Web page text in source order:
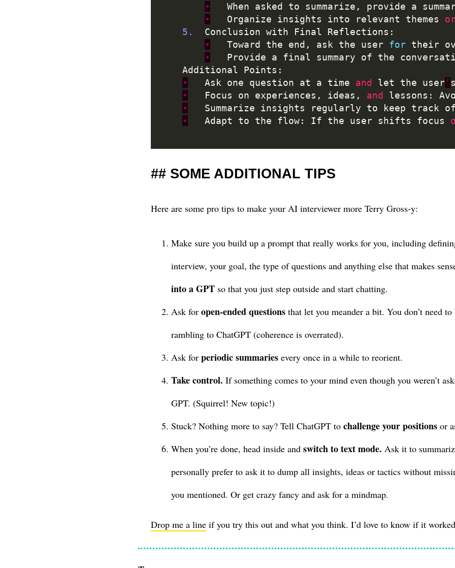
•
When asked to summarize, provide a
•
	Organize insights into relevant themes
5.
•
	Toward the end, ask the user
for their
•
Provide a final summary of the
•
	Ask one question at a time
and let the user’
•
	Focus on experiences, ideas,
and lessons:
•
Summarize insights regularly to keep track
•
	Adapt to the flow: If the user shifts focus
SOME ADDITIONAL TIPS
Here are some pro tips to make your AI interviewer more Terry Gross-y:
Make sure you build up a prompt that really works for you, including
interview, your goal, the type of questions and anything else that makes
into a GPT so that you just step outside and start chatting.
Ask for open-ended questions that let you meander a bit. You don’t need
rambling to ChatGPT (coherence is overrated).
Ask for periodic summaries every once in a while to reorient.
Take control. If something comes to your mind even though you weren’t
GPT. (Squirrel! New topic!)
Stuck? Nothing more to say? Tell ChatGPT to challenge your positions or
When you’re done, head inside and switch to text mode. Ask it to
personally prefer to ask it to dump all insights, ideas or tactics without
you mentioned. Or get crazy fancy and ask for a mindmap.
Drop me a line if you try this out and what you think. I’d love to know if it